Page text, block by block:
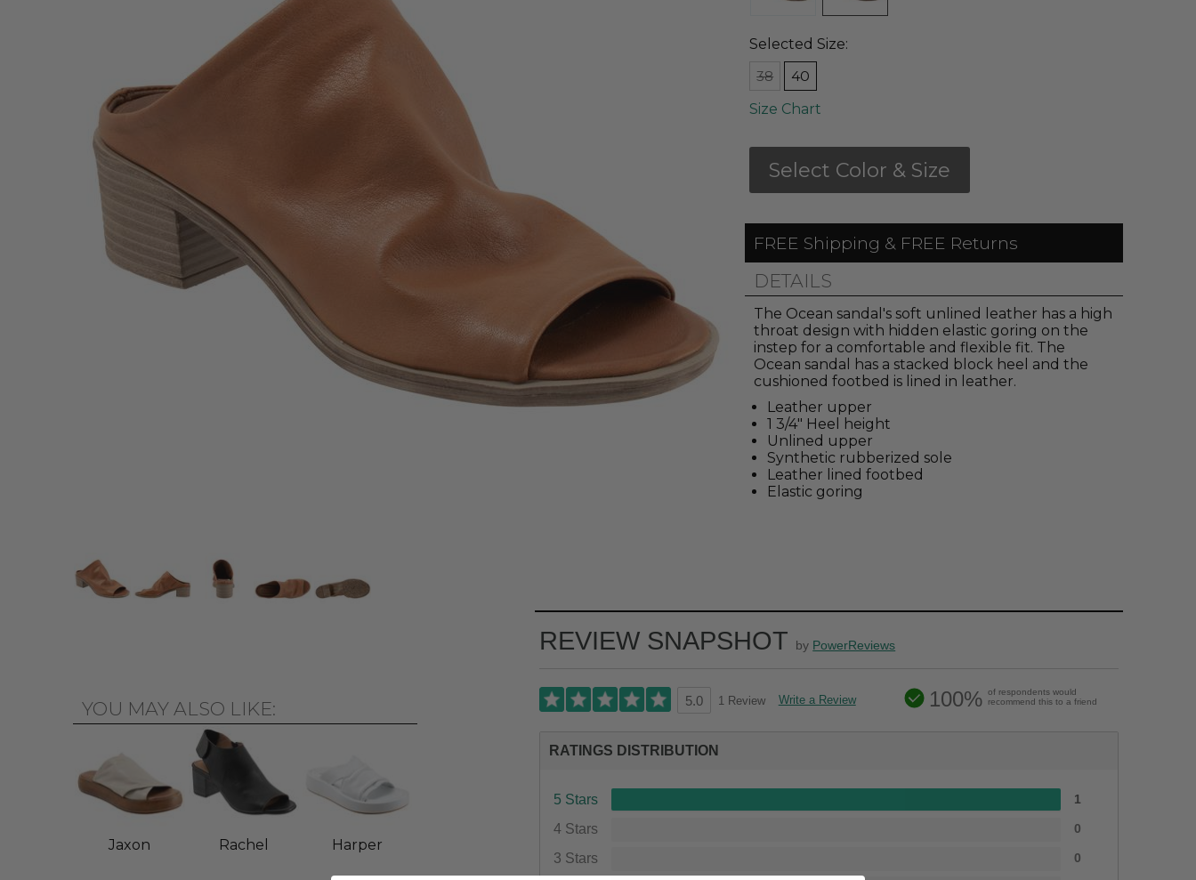
Selected Size:
38
40
Size Chart
Select Color & Size
FREE Shipping & FREE Returns
DETAILS
The Ocean sandal's soft unlined leather has a high
throat design with hidden elastic goring on the
instep for a comfortable and flexible fit. The
Ocean sandal has a stacked block heel and the
cushioned footbed is lined in leather.
Leather upper
1 3/4" Heel height
Unlined upper
Synthetic rubberized sole
Leather lined footbed
Elastic goring
YOU MAY ALSO LIKE:
Jaxon Rachel Harper
REVIEW SNAPSHOT by PowerReviews
5.0 1 Review Write a Review 100% of respondents would
recommend this to a friend
RATINGS DISTRIBUTION
5 Stars 1
4 Stars 0
3 Stars 0